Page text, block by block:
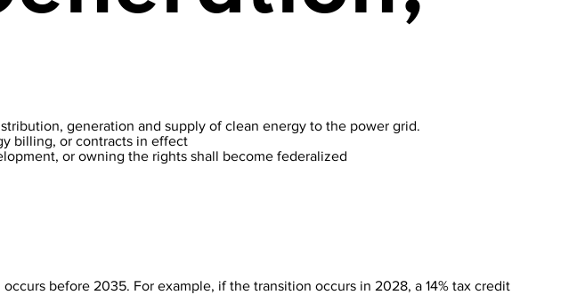
generation and supply of clean energy to the power grid.
billing, or contracts in effect
or owning the rights shall become federalized
before 2035. For example, if the transition occurs in 2028, a 14% tax credit